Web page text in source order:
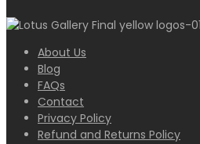
About Us
Blog
FAQs
Contact
Privacy Policy
Refund and Returns Policy